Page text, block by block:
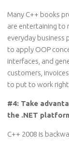
Many C++ books
are entertaining
everyday business
to apply OOP
interfaces, and
customers,
to put to work
#4: Take
the .NET
C++ 2008 is